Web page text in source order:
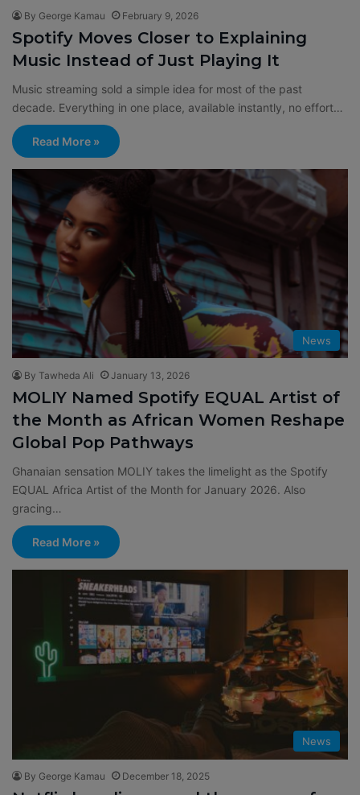
By George Kamau February 9, 2026
Spotify Moves Closer to Explaining
Music Instead of Just Playing It
Music streaming sold a simple idea for most of the past
decade. Everything in one place, available instantly, no effort…
Read More »
News
By Tawheda Ali January 13, 2026
MOLIY Named Spotify EQUAL Artist of
the Month as African Women Reshape
Global Pop Pathways
Ghanaian sensation MOLIY takes the limelight as the Spotify
EQUAL Africa Artist of the Month for January 2026. Also
gracing…
Read More »
News
By George Kamau December 18, 2025